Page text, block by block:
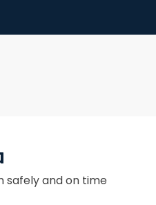
safely and on time